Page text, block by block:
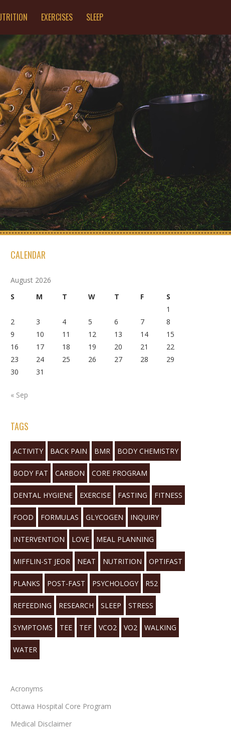
EXERCISES SLEEP
CALENDAR
August 2026
S
M T W T F
S
1
2
3 4 5 6 7
8
9
10 11 12 13 14
15
16
17 18 19 20 21
22
23
24 25 26 27 28
29
30
31
« Sep
TAGS
ACTIVITY BACK PAIN BMR BODY CHEMISTRY
BODY FAT CARBON CORE PROGRAM
DENTAL HYGIENE EXERCISE FASTING FITNESS
FOOD FORMULAS GLYCOGEN INQUIRY
INTERVENTION LOVE MEAL PLANNING
MIFFLIN-ST JEOR NEAT NUTRITION OPTIFAST
PLANKS POST-FAST PSYCHOLOGY R52
REFEEDING RESEARCH SLEEP STRESS
SYMPTOMS TEE TEF VCO2 VO2 WALKING
WATER
Acronyms
Ottawa Hospital Core Program
Medical Disclaimer